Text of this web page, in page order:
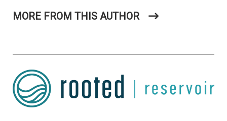
MORE FROM THIS AUTHOR